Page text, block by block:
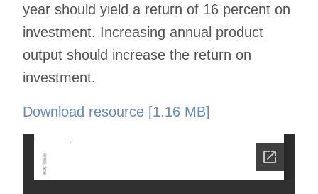
year should yield a return of 16 percent on
investment. Increasing annual product
output should increase the return on
investment.
Download resource [1.16 MB]